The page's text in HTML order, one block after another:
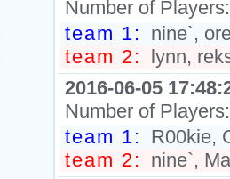
Number of
team 1: nine`,
team 2: lynn,
2016-06-05
Number of
team 1: R00kie,
team 2: nine`,